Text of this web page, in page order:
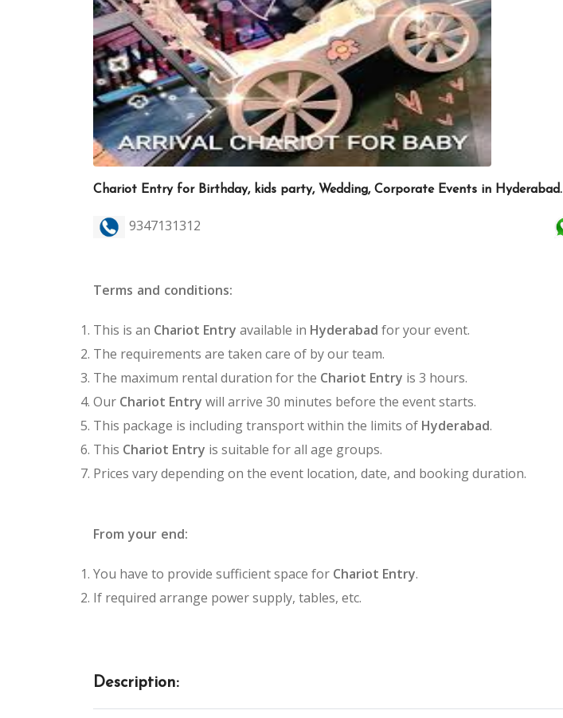
Chariot Entry for Birthday, kids party, Wedding, Corporate Events in Hyderabad.
9347131312
Terms and conditions:
This is an Chariot Entry available in Hyderabad for your event.
The requirements are taken care of by our team.
The maximum rental duration for the Chariot Entry is 3 hours.
Our Chariot Entry will arrive 30 minutes before the event starts.
This package is including transport within the limits of Hyderabad.
This Chariot Entry is suitable for all age groups.
Prices vary depending on the event location, date, and booking duration.
From your end:
You have to provide sufficient space for Chariot Entry.
If required arrange power supply, tables, etc.
Description: